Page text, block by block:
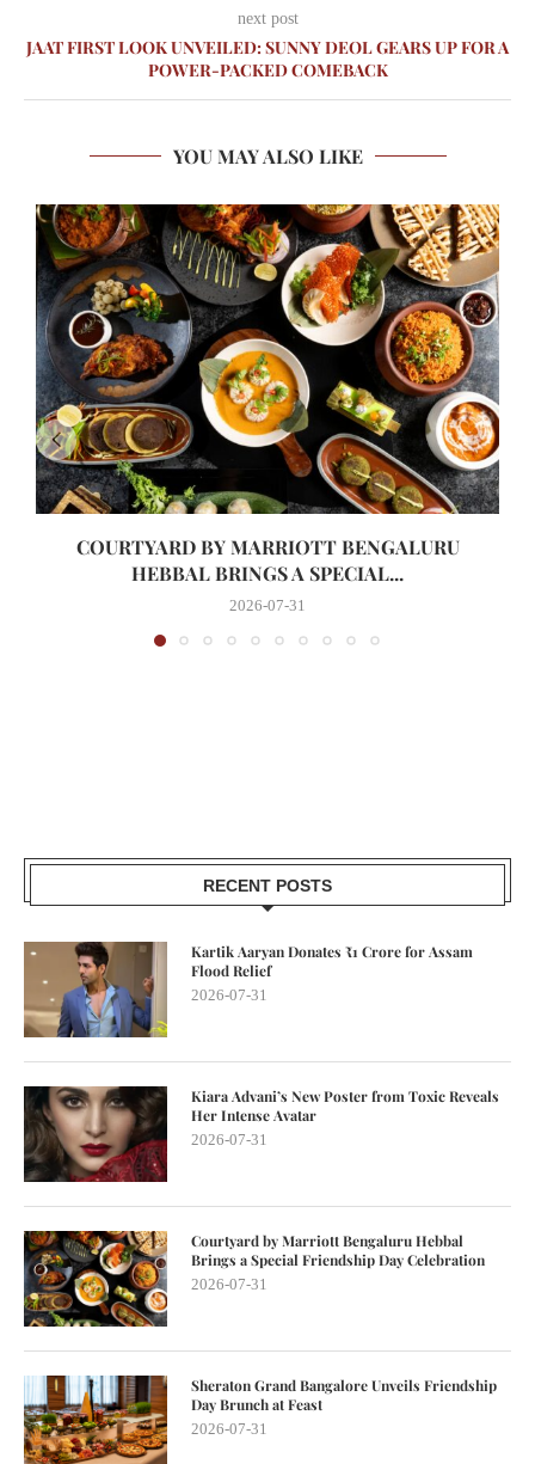
next post
JAAT FIRST LOOK UNVEILED: SUNNY DEOL GEARS UP FOR A
POWER-PACKED COMEBACK
YOU MAY ALSO LIKE
COURTYARD BY MARRIOTT BENGALURU
HEBBAL BRINGS A SPECIAL...
2026-07-31
RECENT POSTS
Kartik Aaryan Donates ₹1 Crore for Assam
Flood Relief
2026-07-31
Kiara Advani’s New Poster from Toxic Reveals
Her Intense Avatar
2026-07-31
Courtyard by Marriott Bengaluru Hebbal
Brings a Special Friendship Day Celebration
2026-07-31
Sheraton Grand Bangalore Unveils Friendship
Day Brunch at Feast
2026-07-31